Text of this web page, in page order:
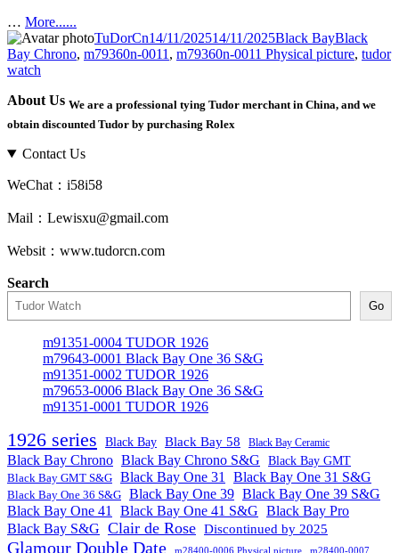
… More......
Author
TuDorCnPosted
on
14/11/202514/11/2025Categories
Black BayTags
Black
Bay Chrono, m79360n-0011 , m79360n-0011 Physical picture, tudor
watch
About Us We are a professional tying Tudor merchant in China, and we
obtain discounted Tudor by purchasing Rolex
Contact Us
WeChat：i58i58
Mail：Lewisxu@gmail.com
Websit：www.tudorcn.com
Search
Go
m91351-0004 TUDOR 1926
m79643-0001 Black Bay One 36 S&G
m91351-0002 TUDOR 1926
m79653-0006 Black Bay One 36 S&G
m91351-0001 TUDOR 1926
1926 series Black Bay Black Bay 58 Black Bay Ceramic
Black Bay Chrono Black Bay Chrono S&G Black Bay GMT
Black Bay GMT S&G Black Bay One 31 Black Bay One 31 S&G
Black Bay One 36 S&G Black Bay One 39 Black Bay One 39 S&G
Black Bay One 41 Black Bay One 41 S&G Black Bay Pro
Black Bay S&G Clair de Rose Discontinued by 2025
Glamour Double Date m28400-0006 Physical picture m28400-0007